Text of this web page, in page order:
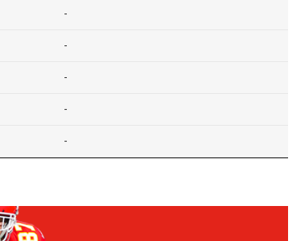
-
-
-
-
-